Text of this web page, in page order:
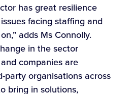
has great resilience
facing staffing and
adds Ms Connolly.
in the sector
companies are
party organisations across
bring in solutions,